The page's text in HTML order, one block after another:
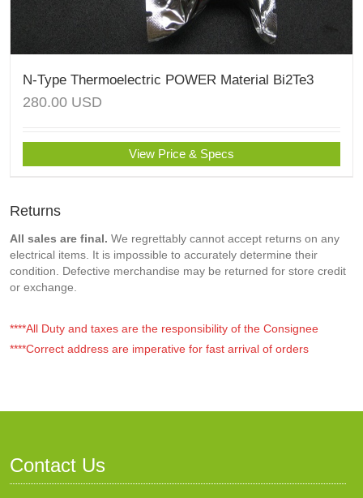
N-Type Thermoelectric POWER Material Bi2Te3
280.00 USD
View Price & Specs
Returns
All sales are final. We regrettably cannot accept returns on any
electrical items. It is impossible to accurately determine their
condition. Defective merchandise may be returned for store credit
or exchange.
****All Duty and taxes are the responsibility of the Consignee
****Correct address are imperative for fast arrival of orders
Contact Us